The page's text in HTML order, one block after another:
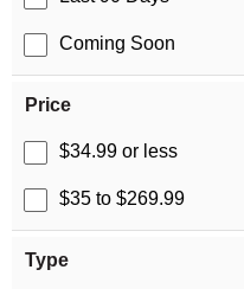
Coming Soon
Price
$34.99 or less
$35 to $269.99
Type